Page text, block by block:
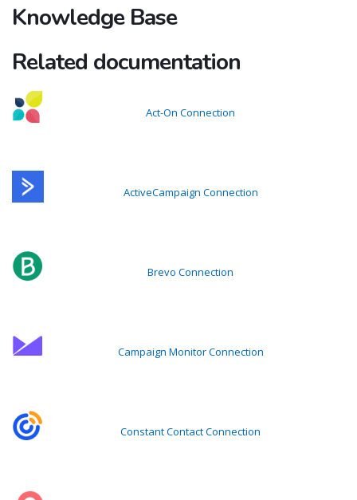
Knowledge Base
Related documentation
Act-On Connection
ActiveCampaign Connection
Brevo Connection
Campaign Monitor Connection
Constant Contact Connection